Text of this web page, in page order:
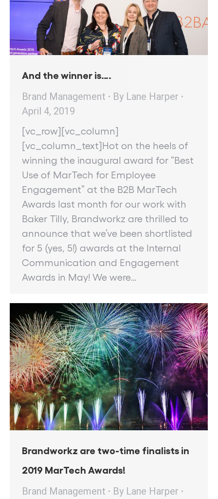
And the winner is….
Brand Management
By Lane Harper
April 4, 2019
[vc_row][vc_column]
[vc_column_text]Hot on the heels of
winning the inaugural award for “Best
Use of MarTech for Employee
Engagement” at the B2B MarTech
Awards last month for our work with
Baker Tilly, Brandworkz are thrilled to
announce that we’ve been shortlisted
for 5 (yes, 5!) awards at the Internal
Communication and Engagement
Awards in May! We were…
Brandworkz are two-time finalists in
2019 MarTech Awards!
Brand Management
By Lane Harper